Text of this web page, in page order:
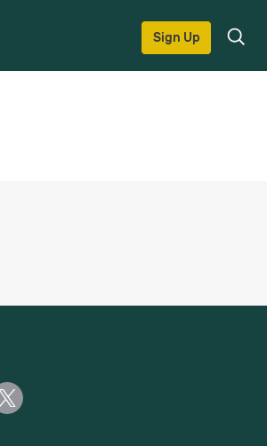
Sign Up